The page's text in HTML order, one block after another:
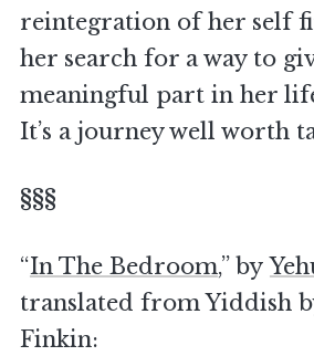
reintegration of her self
her search for a way to
meaningful part in her
It’s a journey well worth
§§§
“In The Bedroom,” by
translated from Yiddish
Finkin: